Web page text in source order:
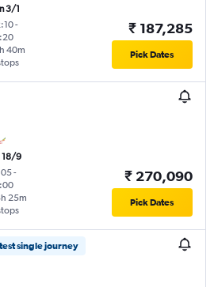
3/1
-
40m
₹ 187,285
Pick Dates
18/9
-
25m
₹ 270,090
Pick Dates
single journey